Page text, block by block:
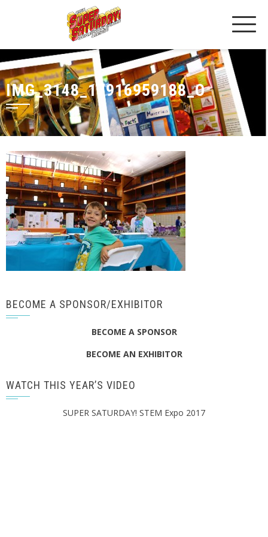
IMG_3148_17916959188_O
BECOME A SPONSOR/EXHIBITOR
BECOME A SPONSOR
BECOME AN EXHIBITOR
WATCH THIS YEAR’S VIDEO
SUPER SATURDAY! STEM Expo 2017